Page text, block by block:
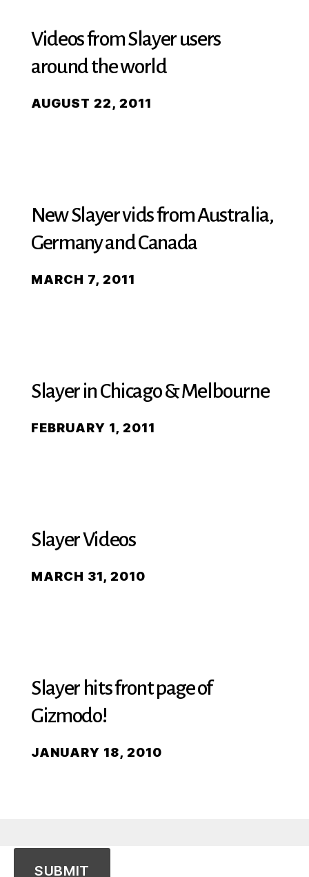
Videos from Slayer users
around the world
AUGUST 22, 2011
New Slayer vids from Australia,
Germany and Canada
MARCH 7, 2011
Slayer in Chicago & Melbourne
FEBRUARY 1, 2011
Slayer Videos
MARCH 31, 2010
Slayer hits front page of
Gizmodo!
JANUARY 18, 2010